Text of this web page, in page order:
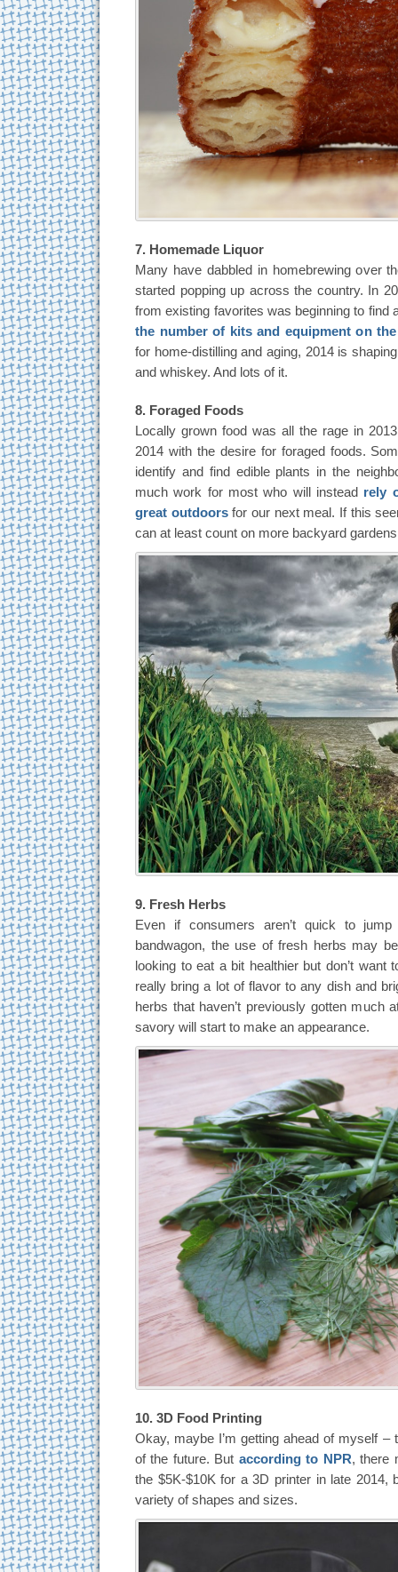
7. Homemade Liquor
Many have dabbled in homebrewing over
started popping up across the country. In
from existing favorites was beginning to find
the number of kits and equipment on
for home-distilling and aging, 2014 is
and whiskey. And lots of it.
8. Foraged Foods
Locally grown food was all the rage in
2014 with the desire for foraged foods.
identify and find edible plants in the
much work for most who will instead rely
great outdoorsfor our next meal. If this
can at least count on more backyard
9. Fresh Herbs
Even if consumers aren’t quick to
bandwagon, the use of fresh herbs may
looking to eat a bit healthier but don’t want
really bring a lot of flavor to any dish and
herbs that haven’t previously gotten much
savory will start to make an appearance.
10. 3D Food Printing
Okay, maybe I’m getting ahead of myself
of the future. But according to NPR, there
the $5K-$10K for a 3D printer in late 2014,
variety of shapes and sizes.